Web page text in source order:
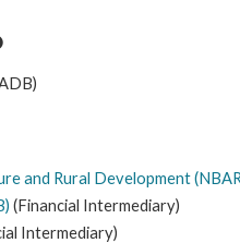
and Rural Development
(Financial Intermediary)
Intermediary)